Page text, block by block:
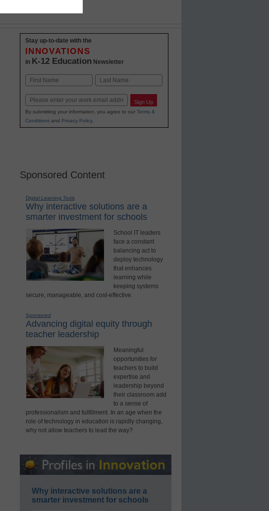
Stay up-to-date with the
INNOVATIONS
in K-12 Education Newsletter
Name
Email Sign Up
By submitting your information, you agree to our Terms &
Conditionsand Privacy Policy.
Sponsored Content
Digital Learning Tools
Why interactive solutions are a
smarter investment for schools
School IT leaders
face a constant
balancing act to
deploy technology
that enhances
learning while
keeping systems
secure, manageable, and cost-effective.
Sponsored
Advancing digital equity through
teacher leadership
Meaningful
opportunities for
teachers to build
expertise and
leadership beyond
their classroom add
to a sense of
professionalism and fulfillment. In an age when the
role of technology in education is rapidly changing,
why not allow teachers to lead the way?
Why interactive solutions are a
smarter investment for schools